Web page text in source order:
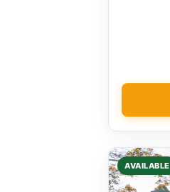
AVAILABLE